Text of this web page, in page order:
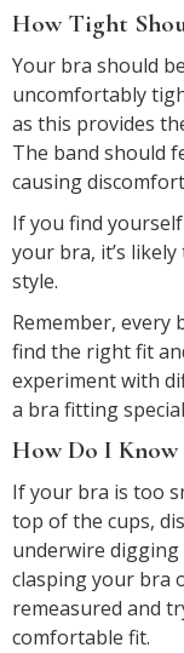
How Tight
Your bra should
uncomfortably
as this provides
The band should
causing
If you find
your bra, it’s
style.
Remember, every
find the right fit
experiment with
a bra fitting
How Do I Know
If your bra is too
top of the cups,
underwire
clasping your bra
remeasured and
comfortable fit.